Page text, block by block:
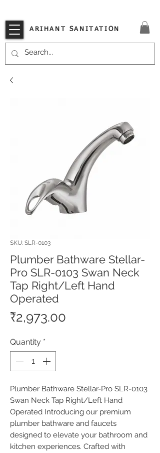
ARIHANT SANITATION
SKU: SLR-0103
Plumber Bathware Stellar-
Pro SLR-0103 Swan Neck
Tap Right/Left Hand
Operated
₹2,973.00
Quantity *
Plumber Bathware Stellar-Pro SLR-0103
Swan Neck Tap Right/Left Hand
Operated Introducing our premium
plumber bathware and faucets
designed to elevate your bathroom and
kitchen experiences. Crafted with